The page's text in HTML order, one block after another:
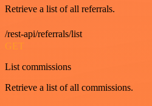
Retrieve a list of all referrals.
/rest-api/referrals/list
GET
List commissions
Retrieve a list of all commissions.